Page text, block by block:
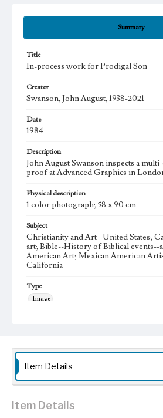
Summary
Title
In-process work for Prodigal Son
Creator
Swanson, John August, 1938-2021
Date
1984
Description
John August Swanson inspects a
proof at Advanced Graphics in
Physical description
1 color photograph; 58 x 90 cm
Subject
Christianity and Art--United States;
art; Bible--History of Biblical events--
American Art; Mexican American
California
Type
Image
Thematic Collection
Parables
Biblical
Figurative; Pattern; Modern;
Biblical; Art
Item Details
Item Details